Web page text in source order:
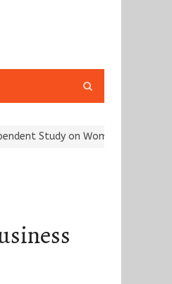
search
on Women Riders and…